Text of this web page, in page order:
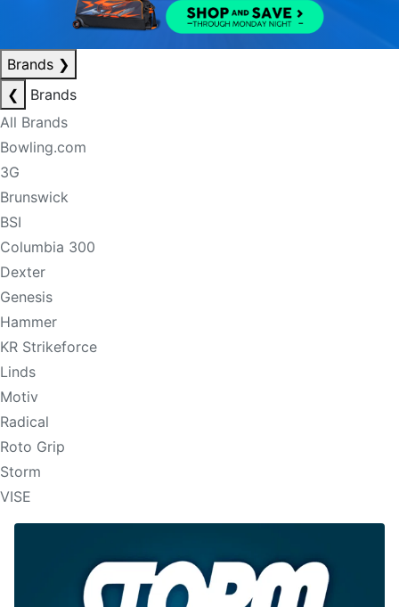
Brands ❯
❮
Brands
All Brands
Bowling.com
3G
Brunswick
BSI
Columbia 300
Dexter
Genesis
Hammer
KR Strikeforce
Linds
Motiv
Radical
Roto Grip
Storm
VISE